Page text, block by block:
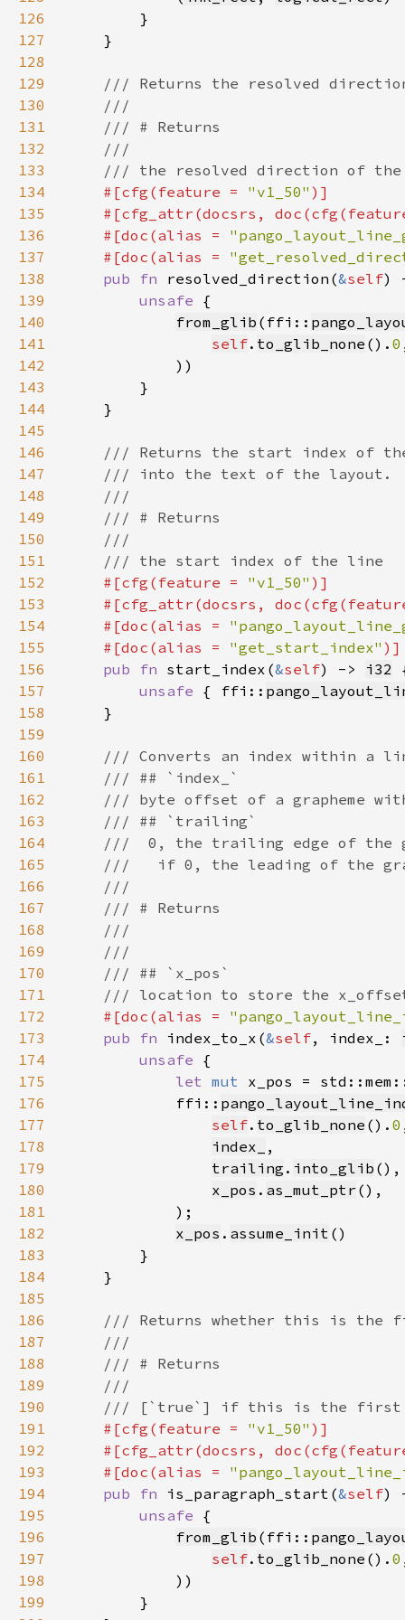
126
127
128
129
130
131
132
133
134
#[cfg(feature = "v1_50"
135
#[cfg_attr(docsrs,
136
    #[doc(alias =
137
    #[doc(alias =
138
pub fn resolved_direction(&self)
139
unsafe
140
from_glib (ffi::
141
self. to_glib_none (). 0
142
143
144
145
146
147
148
149
150
151
152
#[cfg(feature = "v1_50"
153
#[cfg_attr(docsrs,
154
    #[doc(alias =
155
    #[doc(alias =
"get_start_index"
156
pub fn start_index(&self) -> i32
157
unsafe { ffi::
158
159
160
161
162
163
164
165
166
167
168
169
170
171
172
#[doc(alias =
173
pub fn index_to_x(&self, index_:
174
unsafe
175
let mut x_pos =
176
            ffi::
177
self. to_glib_none (). 0
178
index_
179
trailing . into_glib
180
x_pos . as_mut_ptr
181
182
x_pos . assume_init
183
184
185
186
187
188
189
190
191
#[cfg(feature = "v1_50"
192
#[cfg_attr(docsrs,
193
    #[doc(alias =
194
pub fn is_paragraph_start(&self)
195
unsafe
196
from_glib (ffi::
197
self. to_glib_none (). 0
198
199